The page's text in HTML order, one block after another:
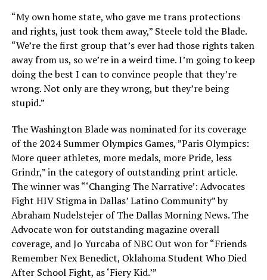
“My own home state, who gave me trans protections
and rights, just took them away,” Steele told the Blade.
“We’re the first group that’s ever had those rights taken
away from us, so we’re in a weird time. I’m going to keep
doing the best I can to convince people that they’re
wrong. Not only are they wrong, but they’re being
stupid.”
The Washington Blade was nominated for its coverage
of the 2024 Summer Olympics Games, ”Paris Olympics:
More queer athletes, more medals, more Pride, less
Grindr,” in the category of outstanding print article.
The winner was “‘Changing The Narrative’: Advocates
Fight HIV Stigma in Dallas’ Latino Community” by
Abraham Nudelstejer of The Dallas Morning News. The
Advocate won for outstanding magazine overall
coverage, and Jo Yurcaba of NBC Out won for “Friends
Remember Nex Benedict, Oklahoma Student Who Died
After School Fight, as ‘Fiery Kid.’”